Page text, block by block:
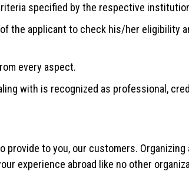
specified by the respective
the applicant to check his/her eligibility
every aspect.
with is recognized as professional,
to you, our customers.
experience abroad like no other